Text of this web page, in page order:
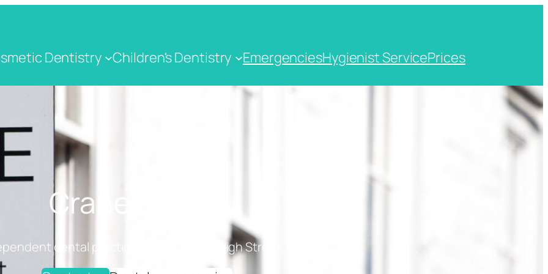
Dentistry Children's Dentistry EmergenciesHygienist ServicePrices
Crane Dental
dental practice on Cranbrook High Street, Kent